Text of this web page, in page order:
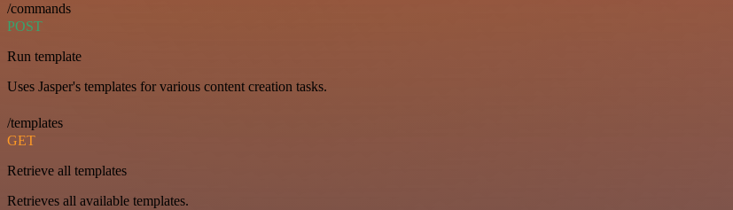
/commands
POST
Run template
Uses Jasper's templates for various content creation tasks.
/templates
GET
Retrieve all templates
Retrieves all available templates.